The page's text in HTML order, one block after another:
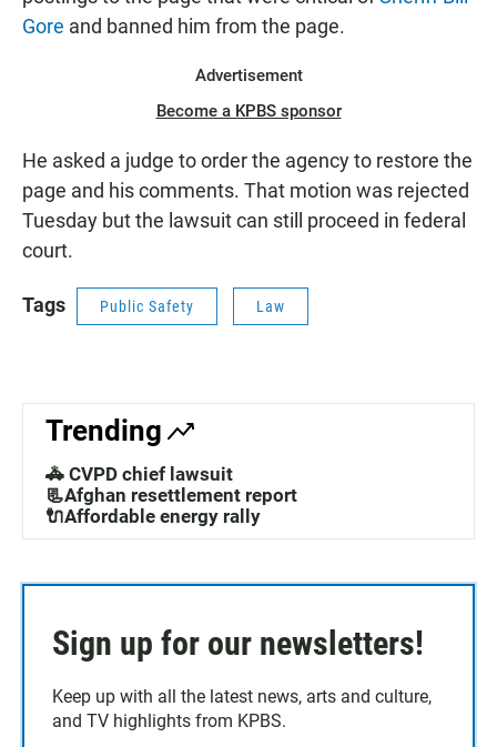
Gore and banned him from the page.
Advertisement
Become a KPBS sponsor
He asked a judge to order the agency to restore the
page and his comments. That motion was rejected
Tuesday but the lawsuit can still proceed in federal
court.
Tags Public Safety Law
Trending
🚓 CVPD chief lawsuit
📃Afghan resettlement report
🔌Affordable energy rally
Sign up for our newsletters!
Keep up with all the latest news, arts and culture,
and TV highlights from KPBS.